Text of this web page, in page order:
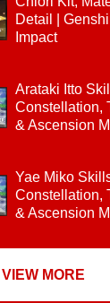
Detail |
Impact
Arataki Itto
Constellation,
& Ascension
Yae Miko
Constellation,
& Ascension
VIEW MORE